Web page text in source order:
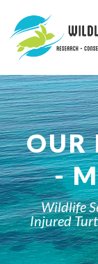
OUR
-
Wildlife
Injured